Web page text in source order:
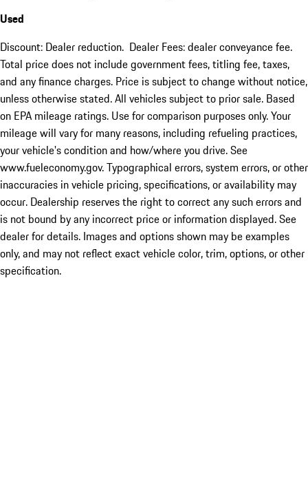
Used
Discount: Dealer reduction. Dealer Fees: dealer conveyance fee.
Total price does not include government fees, titling fee, taxes,
and any finance charges. Price is subject to change without notice,
unless otherwise stated. All vehicles subject to prior sale. Based
on EPA mileage ratings. Use for comparison purposes only. Your
mileage will vary for many reasons, including refueling practices,
your vehicle's condition and how/where you drive. See
www.fueleconomy.gov. Typographical errors, system errors, or other
inaccuracies in vehicle pricing, specifications, or availability may
occur. Dealership reserves the right to correct any such errors and
is not bound by any incorrect price or information displayed. See
dealer for details. Images and options shown may be examples
only, and may not reflect exact vehicle color, trim, options, or other
specification.